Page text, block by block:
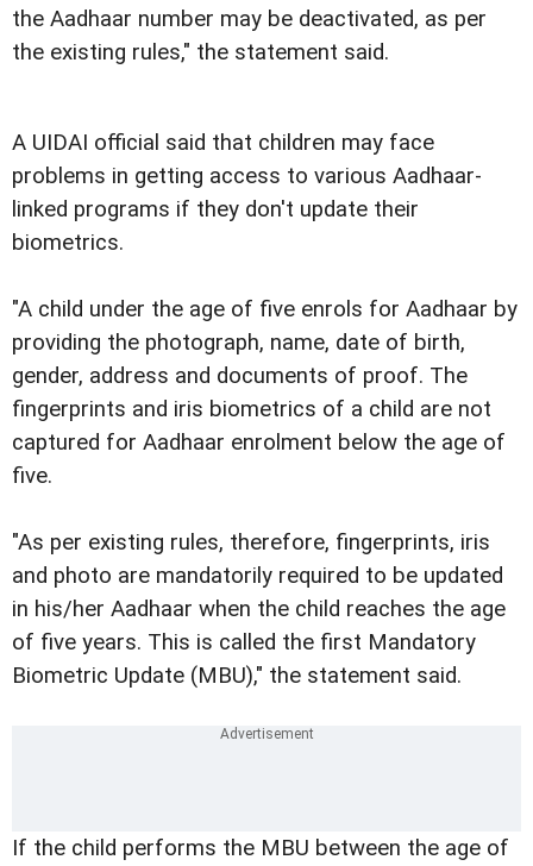
the Aadhaar number may be deactivated, as per
the existing rules," the statement said.
A UIDAI official said that children may face
problems in getting access to various Aadhaar-
linked programs if they don't update their
biometrics.
"A child under the age of five enrols for Aadhaar by
providing the photograph, name, date of birth,
gender, address and documents of proof. The
fingerprints and iris biometrics of a child are not
captured for Aadhaar enrolment below the age of
five.
"As per existing rules, therefore, fingerprints, iris
and photo are mandatorily required to be updated
in his/her Aadhaar when the child reaches the age
of five years. This is called the first Mandatory
Biometric Update (MBU)," the statement said.
If the child performs the MBU between the age of